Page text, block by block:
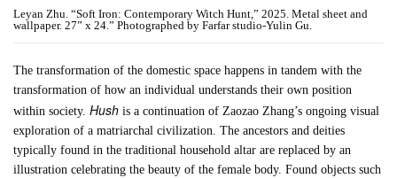
Leyan Zhu. “Soft Iron: Contemporary Witch Hunt,” 2025. Metal sheet and
wallpaper. 27” x 24.” Photographed by Farfar studio-Yulin Gu.
The transformation of the domestic space happens in tandem with the
transformation of how an individual understands their own position
within society.Hushis a continuation of Zaozao Zhang’s ongoing visual
exploration of a matriarchal civilization. The ancestors and deities
typically found in the traditional household altar are replaced by an
illustration celebrating the beauty of the female body. Found objects such